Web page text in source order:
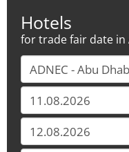
Hotels
for trade fair date in